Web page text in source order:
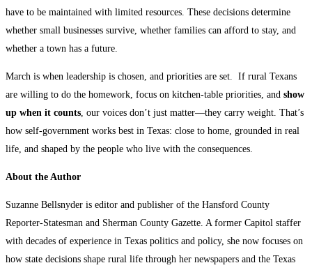
have to be maintained with limited resources. These decisions determine
whether small businesses survive, whether families can afford to stay, and
whether a town has a future.
March is when leadership is chosen, and priorities are set. If rural Texans
are willing to do the homework, focus on kitchen-table priorities, and show
up when it counts , our voices don’t just matter—they carry weight. That’s
how self-government works best in Texas: close to home, grounded in real
life, and shaped by the people who live with the consequences.
About the Author
Suzanne Bellsnyder is editor and publisher of the Hansford County
Reporter-Statesman and Sherman County Gazette. A former Capitol staffer
with decades of experience in Texas politics and policy, she now focuses on
how state decisions shape rural life through her newspapers and the Texas